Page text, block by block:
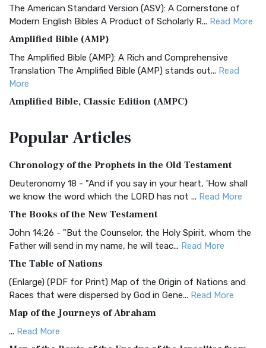
The American Standard Version (ASV): A Cornerstone of
Modern English Bibles A Product of Scholarly R... Read More
Amplified Bible (AMP)
The Amplified Bible (AMP): A Rich and Comprehensive
Translation The Amplified Bible (AMP) stands out... Read
More
Amplified Bible, Classic Edition (AMPC)
Treasure The Amplified Bible, Classic Editio...
The Authorized (King James) Version (AKJV): A Timeless
Classic The Authorized King James Version (AK...Read More
BRG Bible (BRG)
The BRG Bible: A Colorful Approach to Scripture A Unique
Visual Experience The BRG Bible, an acronym...Read More
Christian Standard Bible (CSB)
The Christian Standard Bible (CSB): A Balance of Accuracy
and Readability The Christian Standard Bib... Read More
Common English Bible (CEB)
The Common English Bible (CEB): A Translation for
Everyone The Common English Bible (CEB) is a conte...
More
PopularArticles
Chronology of the Prophets in the Old Testament
Deuteronomy 18 - "And if you say in your heart, 'How shall
we know the word which the LORD has not ... Read More
The Books of the New Testament
John 14:26 - "But the Counselor, the Holy Spirit, whom the
Father will send in my name, he will teac... Read More
The Table of Nations
(Enlarge) (PDF for Print) Map of the Origin of Nations and
Races that were dispersed by God in Gene... Read More
Map of the Journeys of Abraham
... Read More